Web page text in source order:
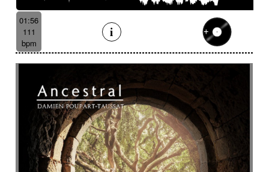
01:56
111
bpm